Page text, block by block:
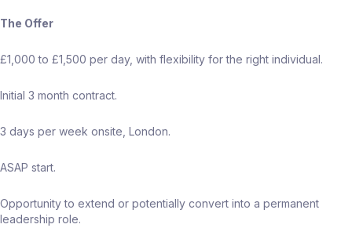
The Offer
£1,000 to £1,500 per day, with flexibility for the right individual.
Initial 3 month contract.
3 days per week onsite, London.
ASAP start.
Opportunity to extend or potentially convert into a permanent
leadership role.